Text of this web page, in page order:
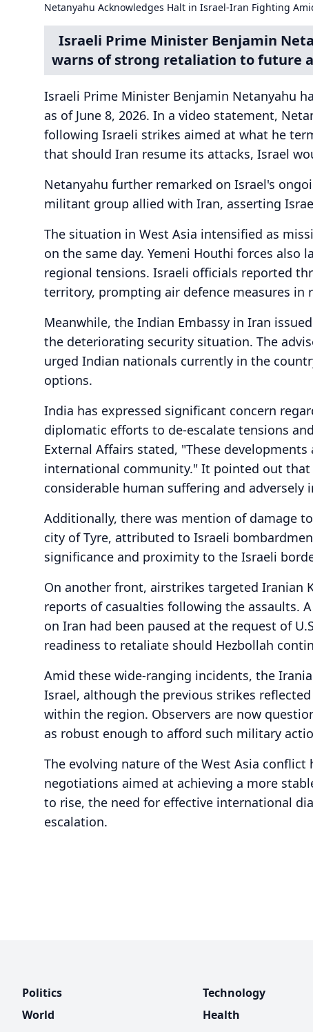
Netanyahu Acknowledges Halt in Israel-Iran Fighting
Israeli Prime Minister Benjamin
warns of strong retaliation to future
Israeli Prime Minister Benjamin Netanyahu
as of June 8, 2026. In a video statement,
following Israeli strikes aimed at what he
that should Iran resume its attacks, Israel
Netanyahu further remarked on Israel's
militant group allied with Iran, asserting
The situation in West Asia intensified as
on the same day. Yemeni Houthi forces also
regional tensions. Israeli officials reported
territory, prompting air defence measures in
Meanwhile, the Indian Embassy in Iran
the deteriorating security situation. The
urged Indian nationals currently in the
options.
India has expressed significant concern
diplomatic efforts to de-escalate tensions
External Affairs stated, "These
international community." It pointed out
considerable human suffering and adversely
Additionally, there was mention of damage
city of Tyre, attributed to Israeli
significance and proximity to the Israeli
On another front, airstrikes targeted Iranian
reports of casualties following the assaults.
on Iran had been paused at the request of
readiness to retaliate should Hezbollah
Amid these wide-ranging incidents, the
Israel, although the previous strikes
within the region. Observers are now
as robust enough to afford such military
The evolving nature of the West Asia
negotiations aimed at achieving a more
to rise, the need for effective international
escalation.
Politics
World
Technology
Health